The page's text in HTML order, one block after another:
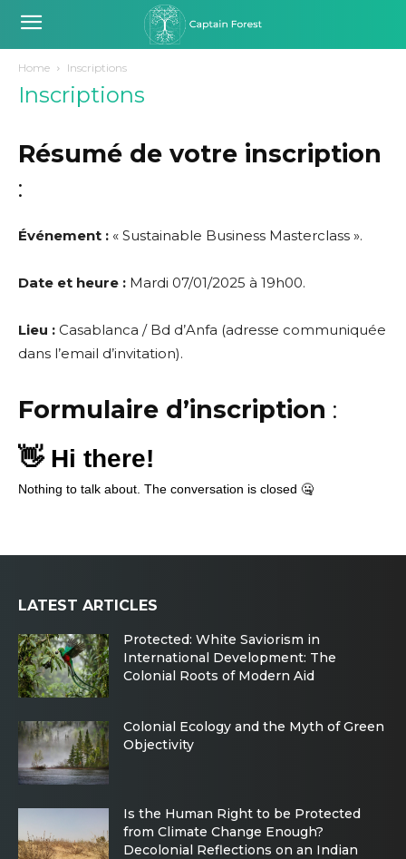
Home Inscriptions
Inscriptions
Résumé de votre inscription
:
Événement : « Sustainable Business Masterclass ».
Date et heure : Mardi 07/01/2025 à 19h00.
Lieu : Casablanca / Bd d’Anfa (adresse communiquée
dans l’email d’invitation).
Formulaire d’inscription :
LATEST ARTICLES
Protected: White Saviorism in
International Development: The
Colonial Roots of Modern Aid
Colonial Ecology and the Myth of Green
Objectivity
Is the Human Right to be Protected
from Climate Change Enough?
Decolonial Reflections on an Indian